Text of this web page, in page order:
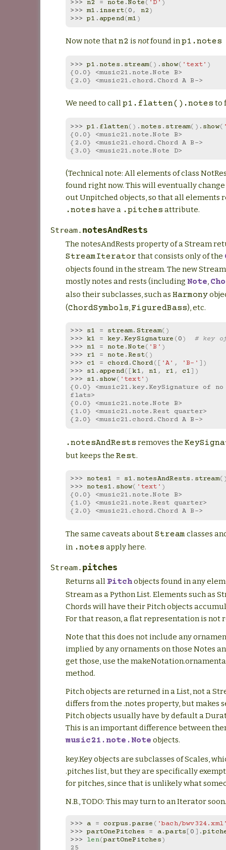
>>> n2 = note .Note( 'D' )
>>> m1 . insert(0, n2)
>>> p1 . append(m1 )
Now note thatn2 is notfound inp1.notes
>>> p1 .notes . stream() . show( 'text' )
{0.0} <music21.note.Note B>
{2.0} <music21.chord.Chord A B->
We need to callp1.flatten().notes to
>>> p1 . flatten() .notes . stream() . show(
{0.0} <music21.note.Note B>
{2.0} <music21.chord.Chord A B->
{3.0} <music21.note.Note D>
(Technical note: All elements of class
found right now. This will eventually
out Unpitched objects, so that all elements
.notes have a .pitches attribute.
Stream. notesAndRests
The notesAndRests property of a Stream
StreamIterator that consists only of the
objects found in the stream. The new
mostly notes and rests (including Note,
also their subclasses, such as Harmony
(ChordSymbols,FiguredBass), etc.
>>> s1 = stream. Stream()
>>> k1 = key.KeySignature (0)
# key
>>> n1 = note .Note( 'B' )
>>> r1 = note .Rest()
>>> c1 = chord. Chord([ 'A' , 'B-' ])
>>> s1 . append([k1, n1 , r1 , c1])
>>> s1 . show( 'text' )
{0.0} <music21.key.KeySignature of
flats>
{0.0} <music21.note.Note B>
{1.0} <music21.note.Rest quarter>
{2.0} <music21.chord.Chord A B->
.notesAndRests removes the
but keeps the Rest.
>>> notes1 = s1 . notesAndRests . stream
>>> notes1 . show( 'text' )
{0.0} <music21.note.Note B>
{1.0} <music21.note.Rest quarter>
{2.0} <music21.chord.Chord A B->
The same caveats aboutStream classes
in .notes apply here.
Stream. pitches
Returns all Pitchobjects found in any
Stream as a Python List. Elements such as
Chords will have their Pitch objects
For that reason, a flat representation is not
Note that this does not include any
implied by any ornaments on those Notes
get those, use the
method.
Pitch objects are returned in a List, not a
differs from the .notes property, but makes
Pitch objects usually have by default a
This is an important difference between
music21.note.Note objects.
key.Key objects are subclasses of Scales,
.pitches list, but they are specifically
for pitches, since that is unlikely what
N.B., TODO: This may turn to an Iterator soon.
>>> a = corpus .parse ( 'bach/
>>> partOnePitches = a.parts [0 ] .
>>> len(partOnePitches)
25